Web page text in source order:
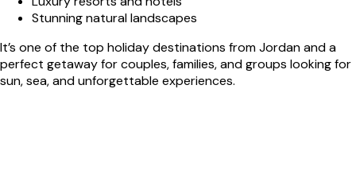
Stunning natural landscapes
It’s one of the top holiday destinations from Jordan and a
perfect getaway for couples, families, and groups looking for
sun, sea, and unforgettable experiences.